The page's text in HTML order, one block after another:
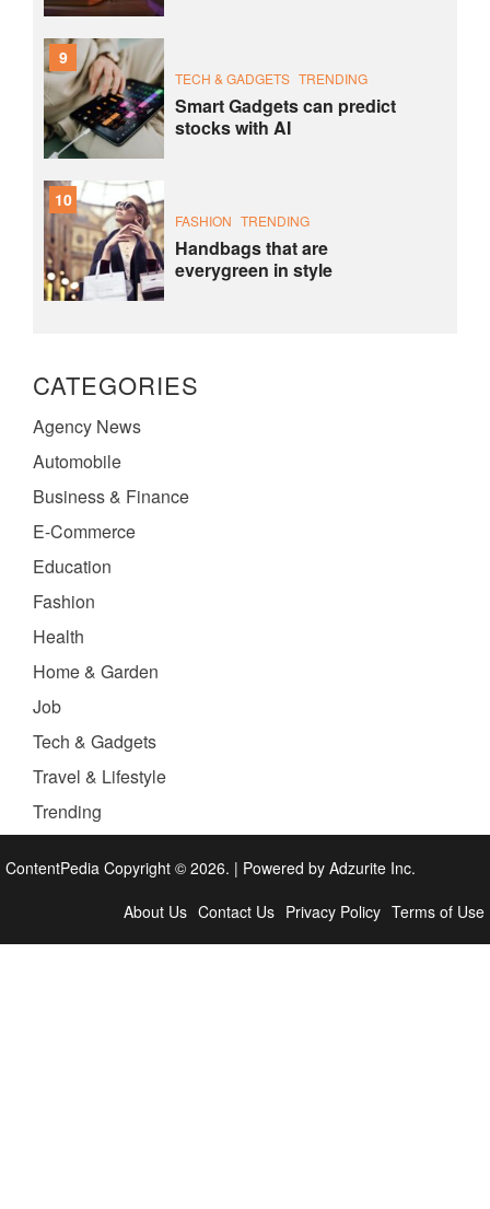
9
TECH & GADGETS TRENDING
Smart Gadgets can predict
stocks with AI
10
FASHION TRENDING
Handbags that are
everygreen in style
CATEGORIES
Agency News
Automobile
Business & Finance
E-Commerce
Education
Fashion
Health
Home & Garden
Job
Tech & Gadgets
Travel & Lifestyle
Trending
ContentPedia Copyright © 2026. | Powered by Adzurite Inc.
About Us Contact Us Privacy Policy Terms of Use